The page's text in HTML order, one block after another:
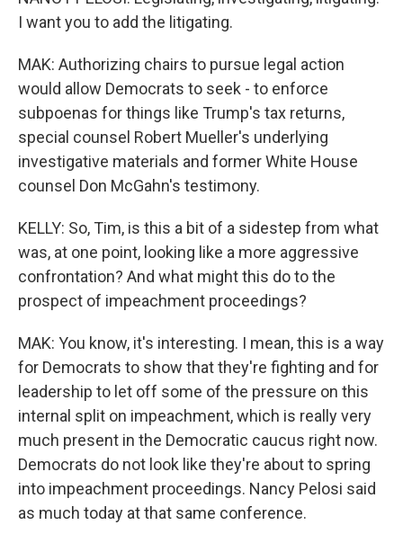
I want you to add the litigating.
MAK: Authorizing chairs to pursue legal action
would allow Democrats to seek - to enforce
subpoenas for things like Trump's tax returns,
special counsel Robert Mueller's underlying
investigative materials and former White House
counsel Don McGahn's testimony.
KELLY: So, Tim, is this a bit of a sidestep from what
was, at one point, looking like a more aggressive
confrontation? And what might this do to the
prospect of impeachment proceedings?
MAK: You know, it's interesting. I mean, this is a way
for Democrats to show that they're fighting and for
leadership to let off some of the pressure on this
internal split on impeachment, which is really very
much present in the Democratic caucus right now.
Democrats do not look like they're about to spring
into impeachment proceedings. Nancy Pelosi said
as much today at that same conference.